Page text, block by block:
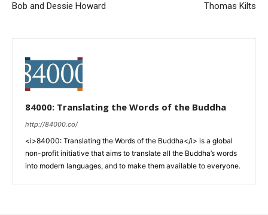
Bob and Dessie Howard Thomas Kilts
84000: Translating the Words of the Buddha
http://84000.co/
<i>84000: Translating the Words of the Buddha</i> is a global
non-profit initiative that aims to translate all the Buddha’s words
into modern languages, and to make them available to everyone.